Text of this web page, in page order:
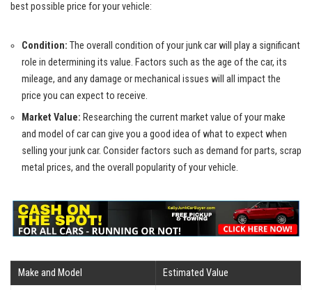
best possible price for your vehicle:
Condition: The overall condition of your junk car will play a significant
role in determining its value. Factors such as the age of the car, its
mileage, and any damage or mechanical issues will all impact the
price you can expect to receive.
Market Value: Researching the current market value of your make
and model of car can give you a good idea of what to expect when
selling your junk car. Consider factors such as demand for parts, scrap
metal prices, and the overall popularity of your vehicle.
Make and Model Estimated Value